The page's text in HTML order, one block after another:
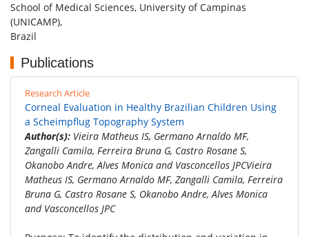
School of Medical Sciences, University of Campinas
(UNICAMP),
Brazil
Publications
Research Article
Corneal Evaluation in Healthy Brazilian Children Using
a Scheimpflug Topography System
Author(s): Vieira Matheus IS, Germano Arnaldo MF,
Zangalli Camila, Ferreira Bruna G, Castro Rosane S,
Okanobo Andre, Alves Monica and Vasconcellos JPCVieira
Matheus IS, Germano Arnaldo MF, Zangalli Camila, Ferreira
Bruna G, Castro Rosane S, Okanobo Andre, Alves Monica
and Vasconcellos JPC